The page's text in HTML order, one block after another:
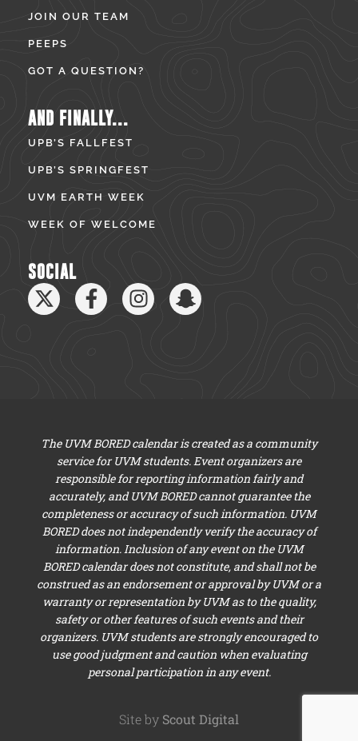
JOIN OUR TEAM
PEEPS
GOT A QUESTION?
AND FINALLY...
UPB’S FALLFEST
UPB’S SPRINGFEST
UVM EARTH WEEK
WEEK OF WELCOME
SOCIAL
The UVM BORED calendar is created as a community
service for UVM students. Event organizers are
responsible for reporting information fairly and
accurately, and UVM BORED cannot guarantee the
completeness or accuracy of such information. UVM
BORED does not independently verify the accuracy of
information. Inclusion of any event on the UVM
BORED calendar does not constitute, and shall not be
construed as an endorsement or approval by UVM or a
warranty or representation by UVM as to the quality,
safety or other features of such events and their
organizers. UVM students are strongly encouraged to
use good judgment and caution when evaluating
personal participation in any event.
Site by Scout Digital